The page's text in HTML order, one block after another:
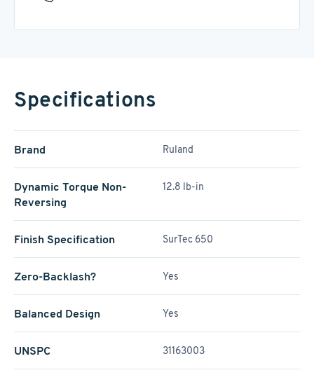
Specifications
Brand Ruland
Dynamic Torque Non-
Reversing
12.8 lb-in
Finish Specification SurTec 650
Zero-Backlash? Yes
Balanced Design Yes
UNSPC 31163003